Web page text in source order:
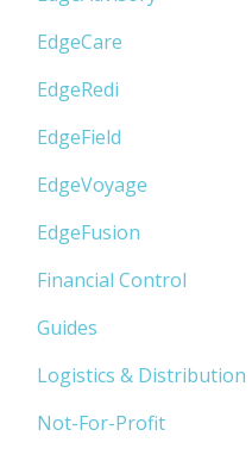
EdgeCare
EdgeRedi
EdgeField
EdgeVoyage
EdgeFusion
Financial Control
Guides
Logistics & Distribution
Not-For-Profit